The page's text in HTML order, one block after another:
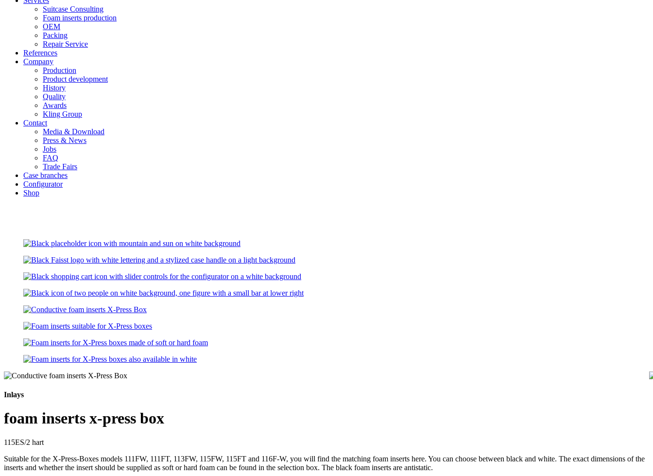
Suitcase Consulting
Foam inserts production
OEM
Packing
Repair Service
References
Company
Production
Product development
History
Quality
Awards
Kling Group
Contact
Media & Download
Press & News
Jobs
FAQ
Trade Fairs
Case branches
Configurator
Shop
Inlays
foam inserts x-press box
115ES/2 hart
Suitable for the X-Press-Boxes models 111FW, 111FT, 113FW, 115FW, 115FT and 116F-W, you will find the matching foam inserts here. You can choose between black and white. The exact dimensions of the
inserts and whether the insert should be supplied as soft or hard foam can be found in the selection box. The black foam inserts are antistatic.